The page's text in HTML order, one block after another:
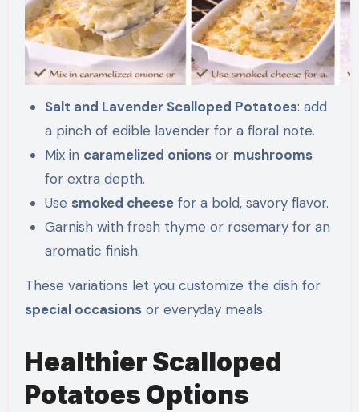
Salt and Lavender Scalloped Potatoes: add
a pinch of edible lavender for a floral note.
Mix in caramelized onions or mushrooms
for extra depth.
Use smoked cheese for a bold, savory flavor.
Garnish with fresh thyme or rosemary for an
aromatic finish.
These variations let you customize the dish for
special occasionsor everyday meals.
Healthier Scalloped
Potatoes Options